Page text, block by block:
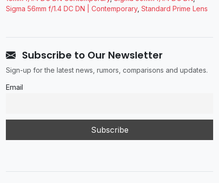
Sigma 56mm f/1.4 DC DN | Contemporary, Standard Prime Lens
Subscribe to Our Newsletter
Sign-up for the latest news, rumors, comparisons and updates.
Email